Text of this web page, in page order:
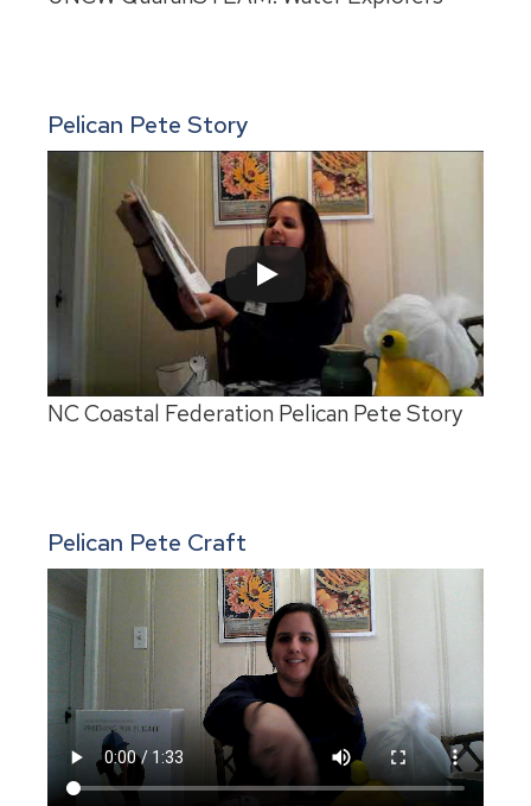
Pelican Pete Story
NC Coastal Federation Pelican Pete Story
Pelican Pete Craft